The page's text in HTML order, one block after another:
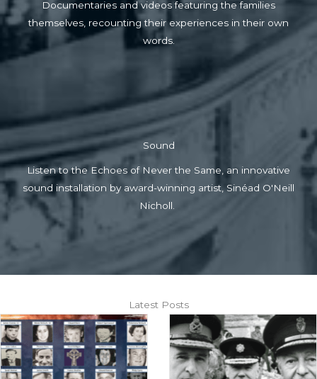
Documentaries and videos featuring the families
themselves, recounting their experiences in their own
words.
Sound
Listen to the Echoes of Never the Same, an innovative
sound installation by award-winning artist, Sinéad O'Neill
Nicholl.
Latest Posts